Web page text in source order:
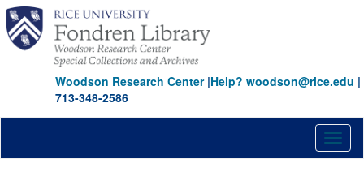
Skip
main
content
Woodson Research Center|Help? woodson@rice.edu |
713-348-2586